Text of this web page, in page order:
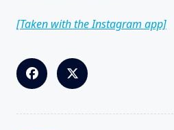
[Taken with the Instagram app]